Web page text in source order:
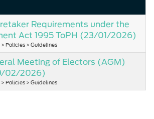
Requirements under the
Act 1995 ToPH (23/01/2026)
Policies > Guidelines
Meeting of Electors (AGM)
02/2026)
Policies > Guidelines